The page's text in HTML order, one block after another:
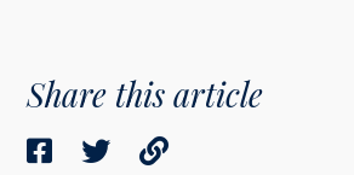
Share this article